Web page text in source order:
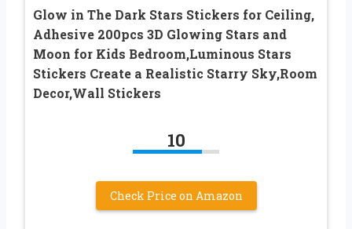
Glow in The Dark Stars Stickers for Ceiling,
Adhesive 200pcs 3D Glowing Stars and
Moon for Kids Bedroom,Luminous Stars
Stickers Create a Realistic Starry Sky,Room
Decor,Wall Stickers
10
Check Price on Amazon